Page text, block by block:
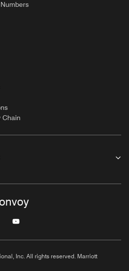
Chain
Inc. All rights reserved. Marriott